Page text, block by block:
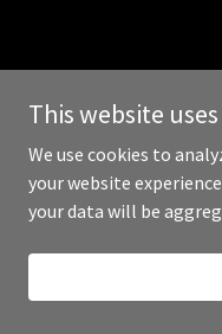
This website
We use cookies to
your website
your data will be